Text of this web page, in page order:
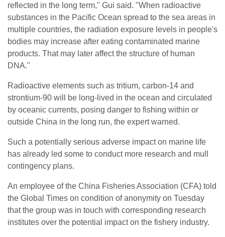
reflected in the long term," Gui said. "When radioactive
substances in the Pacific Ocean spread to the sea areas in
multiple countries, the radiation exposure levels in people's
bodies may increase after eating contaminated marine
products. That may later affect the structure of human
DNA."
Radioactive elements such as tritium, carbon-14 and
strontium-90 will be long-lived in the ocean and circulated
by oceanic currents, posing danger to fishing within or
outside China in the long run, the expert warned.
Such a potentially serious adverse impact on marine life
has already led some to conduct more research and mull
contingency plans.
An employee of the China Fisheries Association (CFA) told
the Global Times on condition of anonymity on Tuesday
that the group was in touch with corresponding research
institutes over the potential impact on the fishery industry.